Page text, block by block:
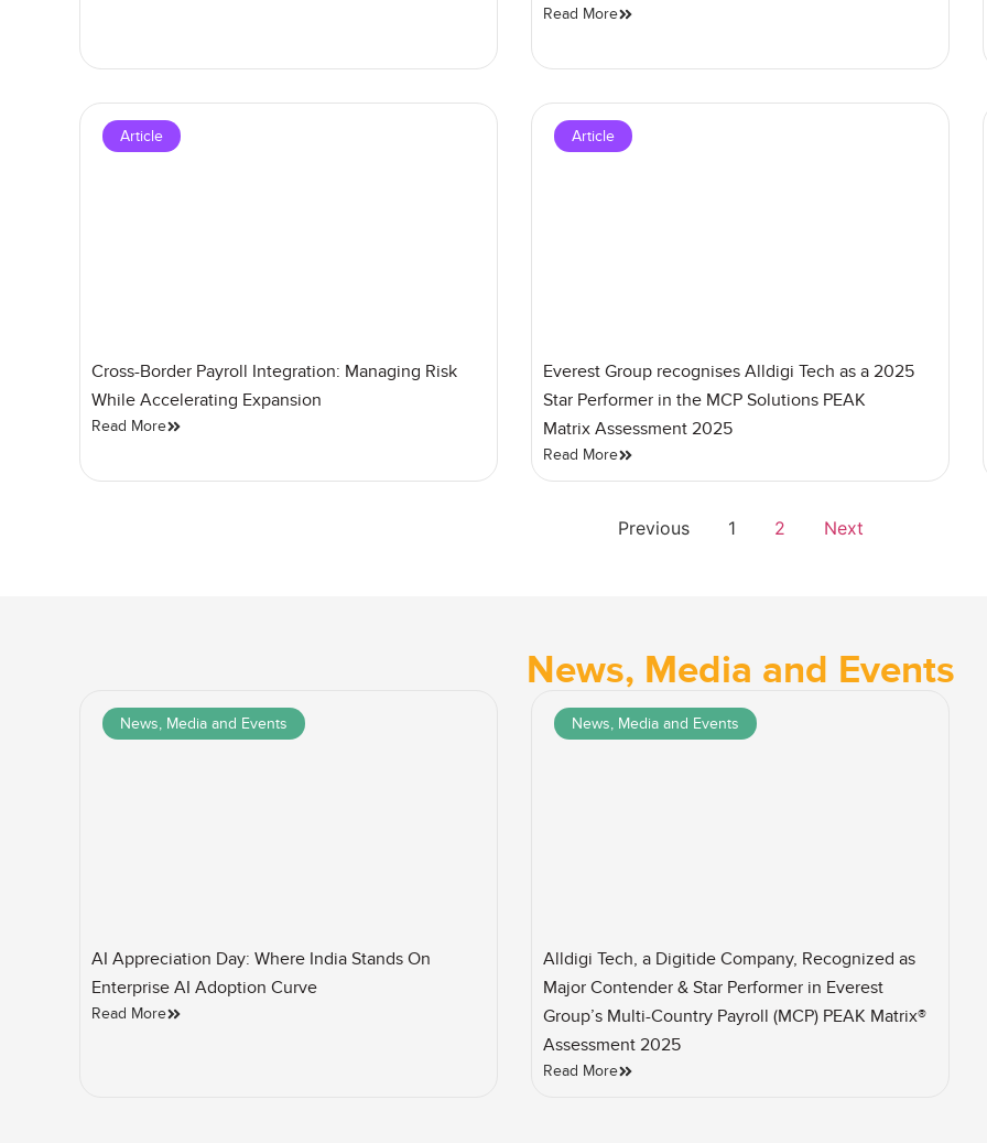
Read More
Article
Cross-Border Payroll Integration: Managing Risk
While Accelerating Expansion
Read More
Article
Everest Group recognises Alldigi Tech as a 2025
Star Performer in the MCP Solutions PEAK
Matrix Assessment 2025
Read More
Previous 1 2 Next
News, Media and Events
News, Media and Events
AI Appreciation Day: Where India Stands On
Enterprise AI Adoption Curve
Read More
News, Media and Events
Alldigi Tech, a Digitide Company, Recognized as
Major Contender & Star Performer in Everest
Group’s Multi-Country Payroll (MCP) PEAK Matrix®
Assessment 2025
Read More